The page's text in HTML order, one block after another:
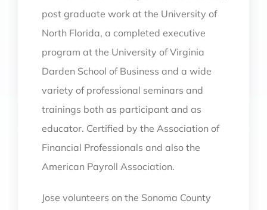
post graduate work at the University of
North Florida, a completed executive
program at the University of Virginia
Darden School of Business and a wide
variety of professional seminars and
trainings both as participant and as
educator. Certified by the Association of
Financial Professionals and also the
American Payroll Association.
Jose volunteers on the Sonoma County